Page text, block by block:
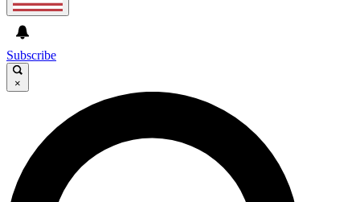
GET CLUB ACCESS QUICK
For the quickest way to join, enter your email below. We’ll
send a confirmation email and sign you up to Cycling
Weekly newsletters with the latest cycling news, riding
advice and features.
Subscribe
×